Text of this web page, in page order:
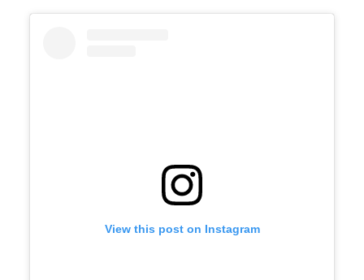
View this post on Instagram